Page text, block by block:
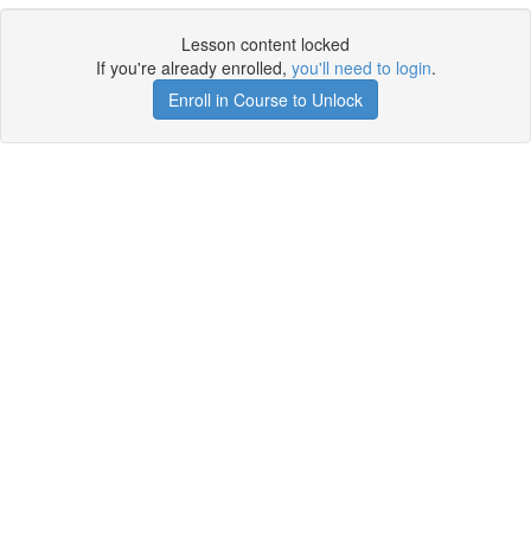
Lesson content locked
If you're already enrolled, you'll need to login.
Enroll in Course to Unlock